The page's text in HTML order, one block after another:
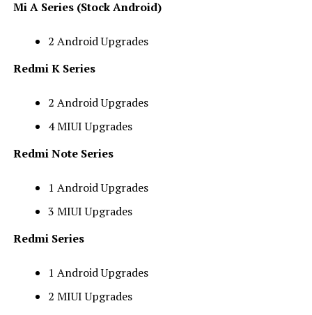
Mi A Series (Stock Android)
2 Android Upgrades
Redmi K Series
2 Android Upgrades
4 MIUI Upgrades
Redmi Note Series
1 Android Upgrades
3 MIUI Upgrades
Redmi Series
1 Android Upgrades
2 MIUI Upgrades